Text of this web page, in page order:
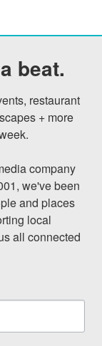
beat.
restaurant
+ more
company
we've been
and places
local
all connected